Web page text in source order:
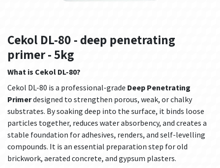
Cekol DL-80 - deep penetrating
primer - 5kg
What is Cekol DL-80?
Cekol DL-80 is a professional-grade Deep Penetrating
Primerdesigned to strengthen porous, weak, or chalky
substrates. By soaking deep into the surface, it binds loose
particles together, reduces water absorbency, and creates a
stable foundation for adhesives, renders, and self-levelling
compounds. It is an essential preparation step for old
brickwork, aerated concrete, and gypsum plasters.